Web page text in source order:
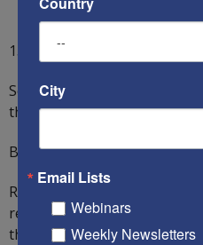
15) Discredit the family as an
So, how did America fend
threats? Alas, it has largely
But all is not lost.
Regarding Capitalism, for
recall Skousen’s 15 reasons
than Communism:
City
Email Lists
Webinars
Weekly Newsletters